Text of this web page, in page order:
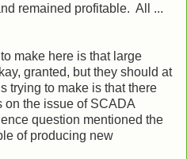
remained profitable. All ...
make here is that large
granted, but they should at
trying to make is that there
on the issue of SCADA
question mentioned the
of producing new